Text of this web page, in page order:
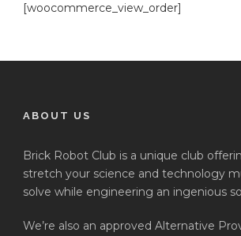
[woocommerce_view_order]
ABOUT US
Brick Robot Club is a unique club
stretch your science and technology
solve while engineering an ingenious
We’re also an approved Alternative